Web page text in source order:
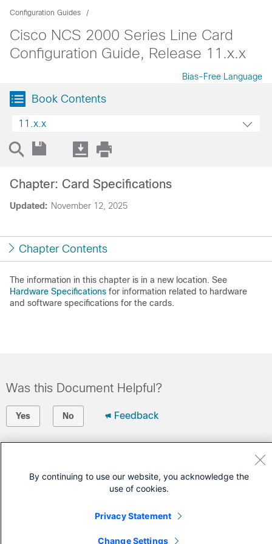
Configuration Guides
Cisco NCS 2000 Series Line Card
Configuration Guide, Release 11.x.x
Bias-Free Language
Book Contents
11.x.x
Updated: November 12, 2025
Chapter: Card Specifications
Chapter Contents
The information in this chapter is in a new location. See
Hardware Specifications for information related to hardware
and software specifications for the cards.
Was this Document Helpful?
Yes No Feedback
Open a Support Case
Cisco Service Contract)
By continuing to use our website, you acknowledge the
use of cookies.
Privacy Statement
Change Settings